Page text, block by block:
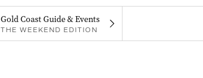
Gold Coast Guide & Events
THE WEEKEND EDITION